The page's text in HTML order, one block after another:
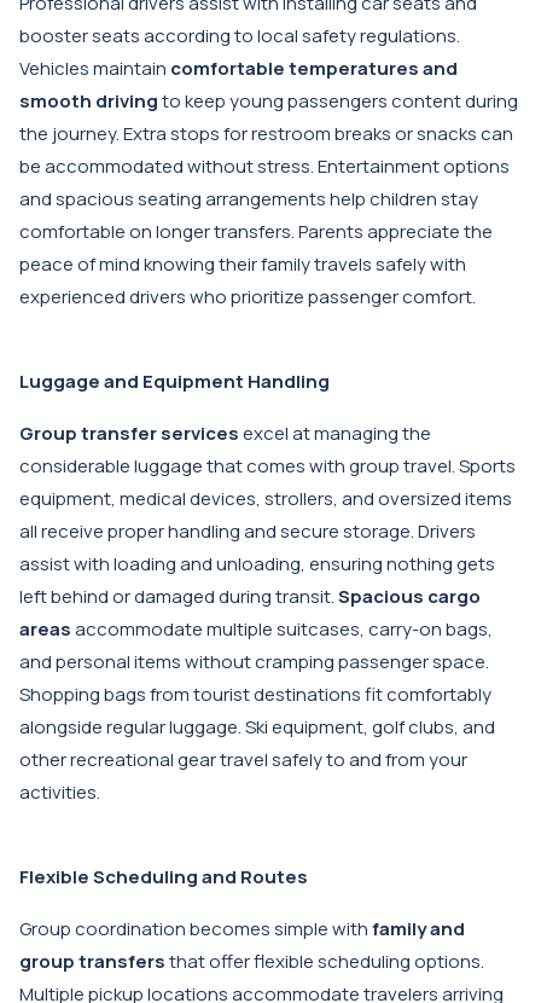
booster seats according to local safety regulations.
Vehicles maintain comfortable temperatures and
smooth drivingto keep young passengers content during
the journey. Extra stops for restroom breaks or snacks can
be accommodated without stress. Entertainment options
and spacious seating arrangements help children stay
comfortable on longer transfers. Parents appreciate the
peace of mind knowing their family travels safely with
experienced drivers who prioritize passenger comfort.
Luggage and Equipment Handling
Group transfer servicesexcel at managing the
considerable luggage that comes with group travel. Sports
equipment, medical devices, strollers, and oversized items
all receive proper handling and secure storage. Drivers
assist with loading and unloading, ensuring nothing gets
left behind or damaged during transit.Spacious cargo
areasaccommodate multiple suitcases, carry-on bags,
and personal items without cramping passenger space.
Shopping bags from tourist destinations fit comfortably
alongside regular luggage. Ski equipment, golf clubs, and
other recreational gear travel safely to and from your
activities.
Flexible Scheduling and Routes
Group coordination becomes simple withfamily and
group transfersthat offer flexible scheduling options.
Multiple pickup locations accommodate travelers arriving